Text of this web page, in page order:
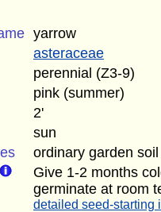
yarrow
asteraceae
perennial (Z3-9)
pink (summer)
2'
sun
ordinary garden soil
Give 1-2 months
germinate at room
detailed seed-starting